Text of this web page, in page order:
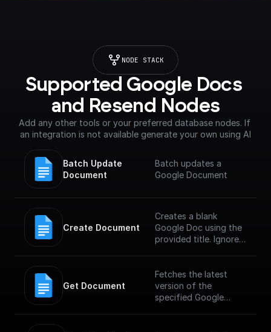
NODE STACK
Supported Google Docs
and Resend Nodes
Add any other tools or your preferred database nodes. If
an integration is not available generate your own using AI
Batch Update
Document
Batch updates a
Google Document
Create Document
Creates a blank
Google Doc using the
provided title. Ignores
provided content.
Get Document
Fetches the latest
version of the
specified Google